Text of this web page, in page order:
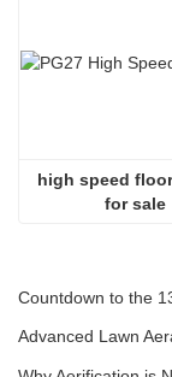
high speed
for sale
Countdown to the